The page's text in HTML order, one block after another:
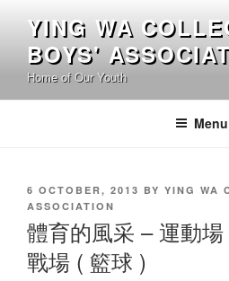
content
YING WA
BOYS'
Home of Our Youth
Menu
POSTED
ON
6 OCTOBER, 2013 BY YING WA
ASSOCIATION
體育的風采 – 運動
戰場 ( 籃球 )